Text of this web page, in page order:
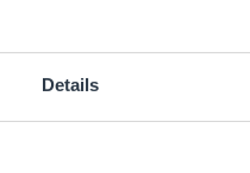
Details